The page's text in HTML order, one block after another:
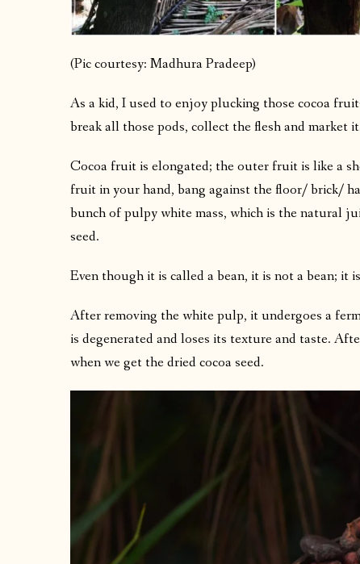
(Pic courtesy: Madhura Pradeep)
As a kid, I used to enjoy plucking those cocoa
break all those pods, collect the flesh and market
Cocoa fruit is elongated; the outer fruit is like a
fruit in your hand, bang against the floor/ brick/
bunch of pulpy white mass, which is the natural
seed.
Even though it is called a bean, it is not a bean; it
After removing the white pulp, it undergoes a
is degenerated and loses its texture and taste.
when we get the dried cocoa seed.